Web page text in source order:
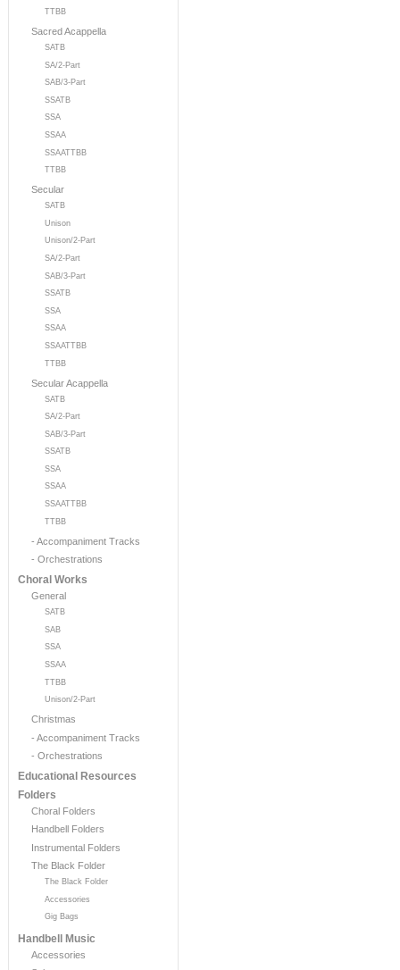
TTBB
Sacred Acappella
SATB
SA/2-Part
SAB/3-Part
SSATB
SSA
SSAA
SSAATTBB
TTBB
Secular
SATB
Unison
Unison/2-Part
SA/2-Part
SAB/3-Part
SSATB
SSA
SSAA
SSAATTBB
TTBB
Secular Acappella
SATB
SA/2-Part
SAB/3-Part
SSATB
SSA
SSAA
SSAATTBB
TTBB
- Accompaniment Tracks
- Orchestrations
Choral Works
General
SATB
SAB
SSA
SSAA
TTBB
Unison/2-Part
Christmas
- Accompaniment Tracks
- Orchestrations
Educational Resources
Folders
Choral Folders
Handbell Folders
Instrumental Folders
The Black Folder
The Black Folder
Accessories
Gig Bags
Handbell Music
Accessories